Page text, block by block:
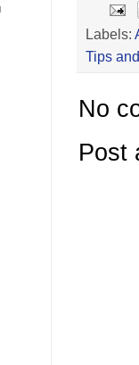
Labels:
Tips
No
Post